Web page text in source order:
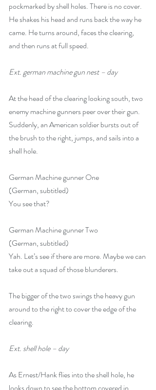
pockmarked by shell holes. There is no cover.
He shakes his head and runs back the way he
came. He turns around, faces the clearing,
and then runs at full speed.
Ext. german machine gun nest – day
At the head of the clearing looking south, two
enemy machine gunners peer over their gun.
Suddenly, an American soldier bursts out of
the brush to the right, jumps, and sails into a
shell hole.
German Machine gunner One
(German, subtitled)
You see that?
German Machine gunner Two
(German, subtitled)
Yah. Let’s see if there are more. Maybe we can
take out a squad of those blunderers.
The bigger of the two swings the heavy gun
around to the right to cover the edge of the
clearing.
Ext. shell hole – day
As Ernest/Hank flies into the shell hole, he